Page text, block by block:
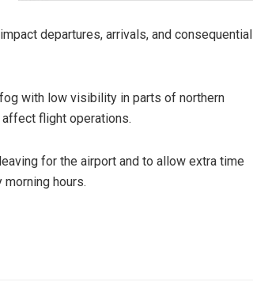
departures, arrivals, and consequential
with low visibility in parts of northern
affect flight operations.
for the airport and to allow extra time
hours.